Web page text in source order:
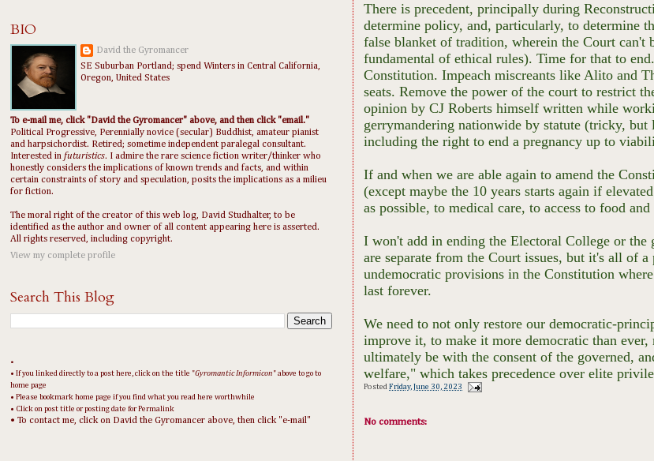
There is precedent, principally during
determine policy, and, particularly, to determine
false blanket of tradition, wherein the Court can't
fundamental of ethical rules). Time for that to
Constitution. Impeach miscreants like Alito and
seats. Remove the power of the court to restrict
opinion by CJ Roberts himself written while
gerrymandering nationwide by statute (tricky,
including the right to end a pregnancy up to
If and when we are able again to amend the
(except maybe the 10 years starts again if
as possible, to medical care, to access to food
I won't add in ending the Electoral College or the
are separate from the Court issues, but it's all of
undemocratic provisions in the Constitution
last forever.
We need to not only restore our democratic-
improve it, to make it more democratic than
ultimately be with the consent of the governed,
welfare," which takes precedence over elite
PostedFriday, June 30, 2023
No comments:
BIO
David the Gyromancer
SE Suburban Portland; spend Winters in Central California,
Oregon, United States
To e-mail me, click "David the Gyromancer" above, and then click "email."
Political Progressive, Perennially novice (secular) Buddhist, amateur pianist
and harpsichordist. Retired; sometime independent paralegal consultant.
Interested in futuristics. I admire the rare science fiction writer/thinker who
honestly considers the implications of known trends and facts, and within
certain constraints of story and speculation, posits the implications as a milieu
for fiction.
The moral right of the creator of this web log, David Studhalter, to be
identified as the author and owner of all content appearing here is asserted.
All rights reserved, including copyright.
View my complete profile
Search This Blog
•
• If you linked directly to a post here, click on the title "Gyromantic Informicon " above to go to
home page
• Please bookmark home page if you find what you read here worthwhile
• Click on post title or posting date for Permalink
• To contact me, click on David the Gyromancer above, then click "e-mail"